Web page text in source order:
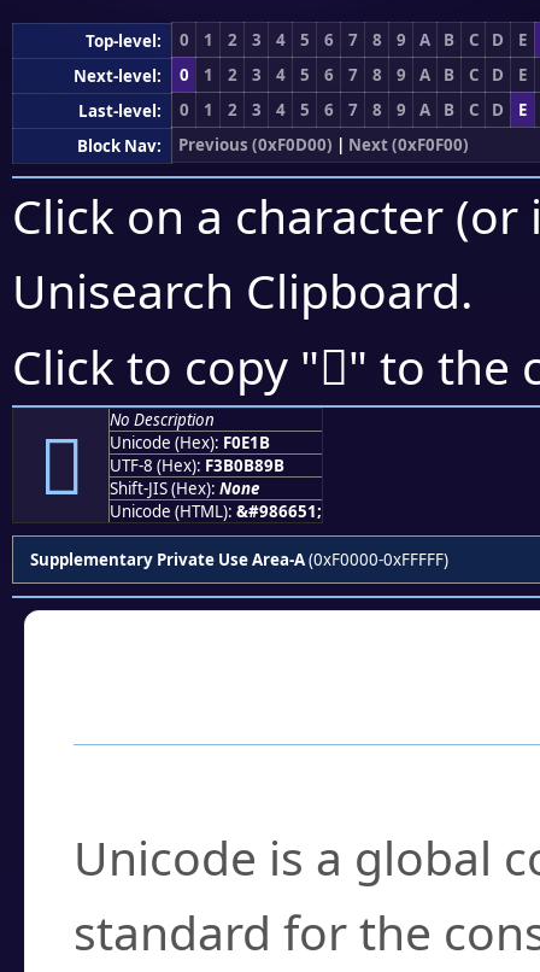
Top-level: 0 1 2 3 4 5 6 7 8 9 A B C D
E
Next-level:
0 1 2 3 4 5 6 7 8 9 A B C D
E
Last-level:
0 1 2 3 4 5 6 7 8 9 A B C D
E
Block Nav:
Previous (0xF0D00) | Next (0xF0F00)
Click on a character
Unisearch Clipboard.
Click to copy "󰸛" to the
󰸛
No Description
Unicode (Hex): F0E1B
UTF-8 (Hex): F3B0B89B
Shift-JIS (Hex): None
Unicode (HTML): &#986651;
Supplementary Private Use Area-A(0xF0000-0xFFFFF)
Unicode is a global
standard for the